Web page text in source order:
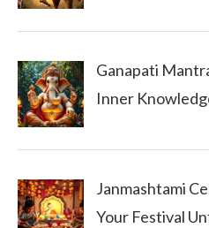
Ganapati
Inner
Janmashtami
Your Festival